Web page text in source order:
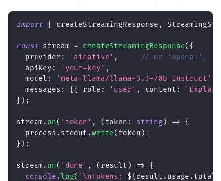
import { createStreamingResponse ,
const stream = createStreamingResponse( {
  provider
: 'ainative' ,
// or 'openai',
  apiKey
: 'your-key' ,
  model
: 'meta-llama/llama-3.3-70b-instruct'
  messages
: { role : 'user' , content :
'Explain
} ) ;
stream . on( 'token' , ( token : string ) =>
{
  process
. stdout .write( token ) ;
} ) ;
stream . on( 'done' , ( result ) =>
{
console .log( ` \nTokens: ${ result . usage .